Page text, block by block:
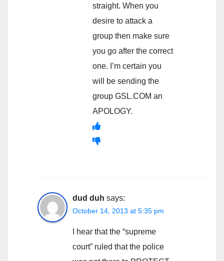
straight. When you
desire to attack a
group then make sure
you go after the correct
one. I’m certain you
will be sending the
group GSL.COM an
APOLOGY.
dud duh says:
October 14, 2013 at 5:35 pm
I hear that the “supreme
court” ruled that the police